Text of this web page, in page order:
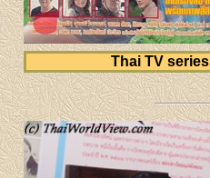
Thai TV series